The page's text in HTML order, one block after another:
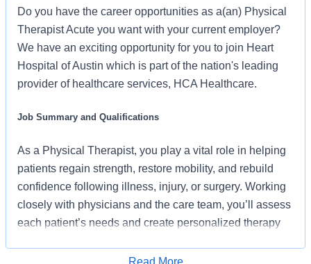
Do you have the career opportunities as a(an) Physical
Therapist Acute you want with your current employer?
We have an exciting opportunity for you to join Heart
Hospital of Austin which is part of the nation's leading
provider of healthcare services, HCA Healthcare.
Job Summary and Qualifications
As a Physical Therapist, you play a vital role in helping
patients regain strength, restore mobility, and rebuild
confidence following illness, injury, or surgery. Working
closely with physicians and the care team, you’ll assess
each patient’s needs and create personalized therapy
engagement, and exceptional patient outcomes. Backed
Read More